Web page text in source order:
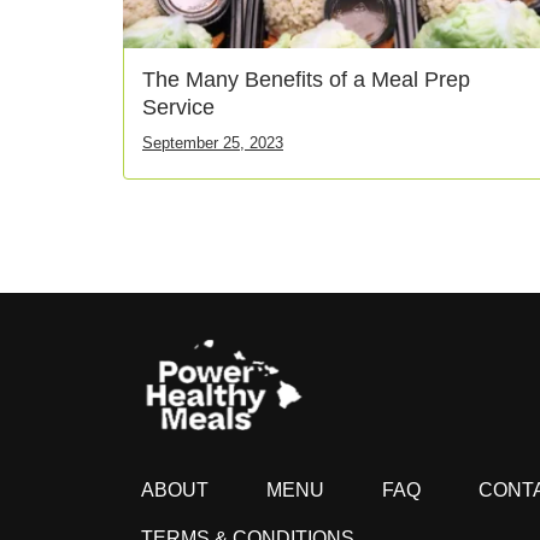
The Many Benefits of a Meal Prep
Service
September 25, 2023
ABOUT MENU FAQ